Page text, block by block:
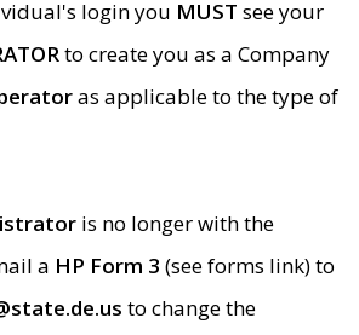
login you MUST see your
to create you as a Company
as applicable to the type of
is no longer with the
a HP Form 3 (see forms link) to
to change the